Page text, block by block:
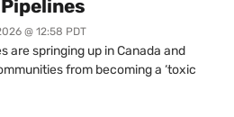
@ 12:58 PDT
are springing up in Canada and
from becoming a ‘toxic